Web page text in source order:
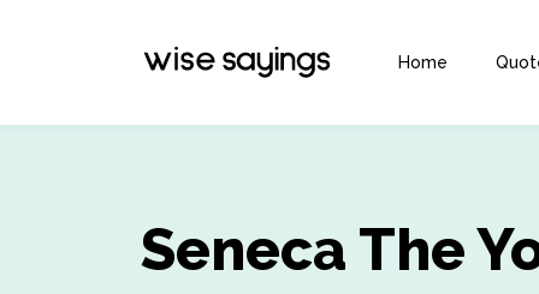
Home
Seneca The